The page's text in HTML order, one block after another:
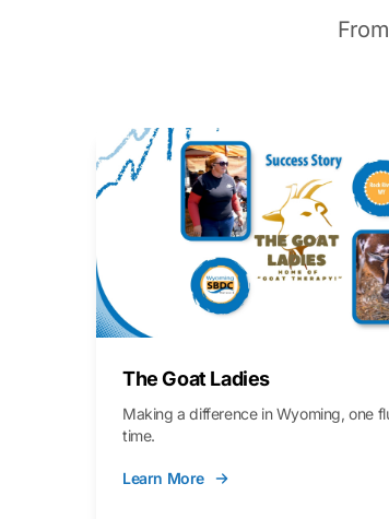
The Goat Ladies
Making a difference in Wyoming, one
time.
Learn More